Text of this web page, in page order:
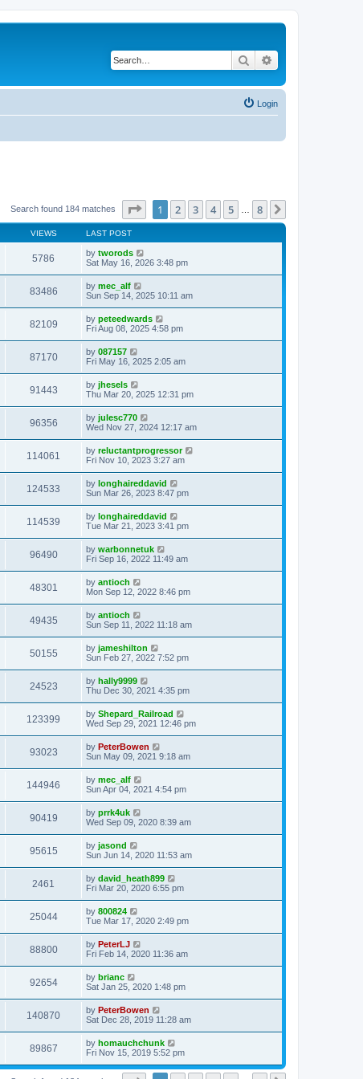
Search
Login
Search found 184 matches Page of 8
1 2 3 4 5 8
VIEWS LAST POST
5786 by tworods
Sat May 16, 2026 3:48 pm
83486 by mec_alf
Sun Sep 14, 2025 10:11 am
82109 by peteedwards
Fri Aug 08, 2025 4:58 pm
87170 by 087157
Fri May 16, 2025 2:05 am
91443 by jhesels
Thu Mar 20, 2025 12:31 pm
96356 by julesc770
Wed Nov 27, 2024 12:17 am
114061 by reluctantprogressor
Fri Nov 10, 2023 3:27 am
124533 by longhaireddavid
Sun Mar 26, 2023 8:47 pm
114539 by longhaireddavid
Tue Mar 21, 2023 3:41 pm
96490 by warbonnetuk
Fri Sep 16, 2022 11:49 am
48301 by antioch
Mon Sep 12, 2022 8:46 pm
49435 by antioch
Sun Sep 11, 2022 11:18 am
50155 by jameshilton
Sun Feb 27, 2022 7:52 pm
24523 by hally9999
Thu Dec 30, 2021 4:35 pm
123399 by Shepard_Railroad
Wed Sep 29, 2021 12:46 pm
93023 by PeterBowen
Sun May 09, 2021 9:18 am
144946 by mec_alf
Sun Apr 04, 2021 4:54 pm
90419 by prrk4uk
Wed Sep 09, 2020 8:39 am
95615 by jasond
Sun Jun 14, 2020 11:53 am
2461 by david_heath899
Fri Mar 20, 2020 6:55 pm
25044 by 800824
Tue Mar 17, 2020 2:49 pm
88800 by PeterLJ
Fri Feb 14, 2020 11:36 am
92654 by brianc
Sat Jan 25, 2020 1:48 pm
140870 by PeterBowen
Sat Dec 28, 2019 11:28 am
89867 by homauchchunk
Fri Nov 15, 2019 5:52 pm